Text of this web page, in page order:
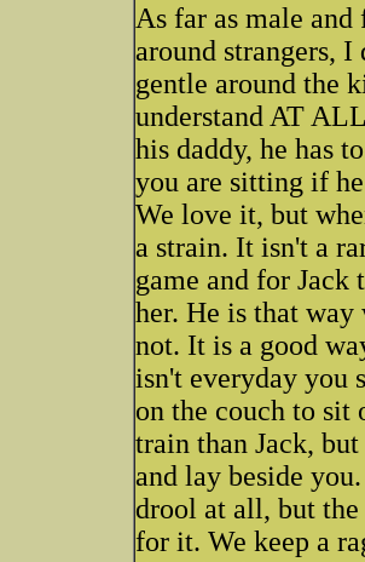
As far as male
around strangers,
gentle around the
understand AT
his daddy, he has
you are sitting if
We love it, but
a strain. It isn't a
game and for
her. He is that
not. It is a good
isn't everyday you
on the couch to sit
train than Jack,
and lay beside
drool at all, but
for it. We keep a